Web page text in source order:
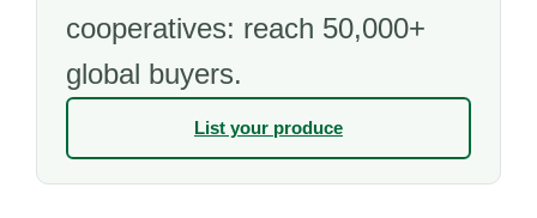
cooperatives: reach 50,000+
global buyers.
List your produce